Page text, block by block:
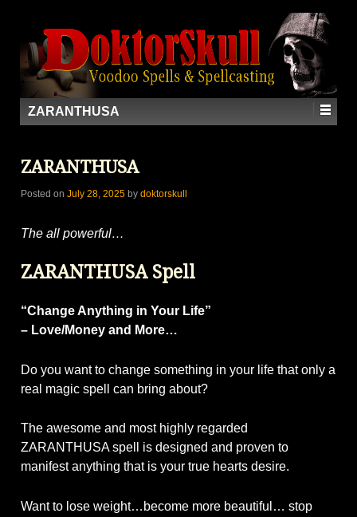
ZARANTHUSA
ZARANTHUSA
Posted on July 28, 2025 by doktorskull
The all powerful…
ZARANTHUSA Spell
“Change Anything in Your Life”
– Love/Money and More…
Do you want to change something in your life that only a
real magic spell can bring about?
The awesome and most highly regarded
ZARANTHUSA spell is designed and proven to
manifest anything that is your true hearts desire.
Want to lose weight…become more beautiful… stop